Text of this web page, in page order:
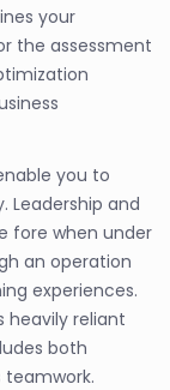
your
the assessment
you to
Leadership and
fore when under
an operation
experiences.
reliant
both
teamwork.